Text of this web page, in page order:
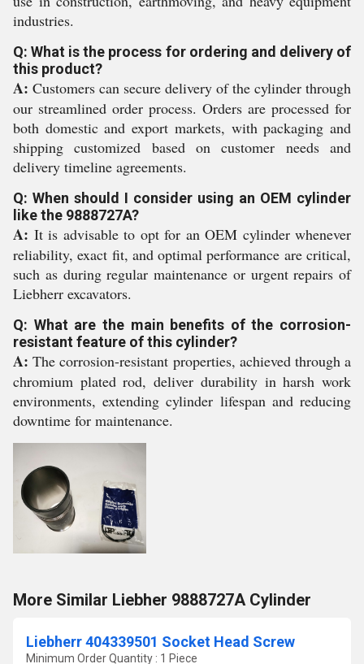
industries.
Q: What is the process for ordering and delivery of
this product?
A: Customers can secure delivery of the cylinder through
our streamlined order process. Orders are processed for
both domestic and export markets, with packaging and
shipping customized based on customer needs and
delivery timeline agreements.
Q: When should I consider using an OEM cylinder
like the 9888727A?
A: It is advisable to opt for an OEM cylinder whenever
reliability, exact fit, and optimal performance are critical,
such as during regular maintenance or urgent repairs of
Liebherr excavators.
Q: What are the main benefits of the corrosion-
resistant feature of this cylinder?
A: The corrosion-resistant properties, achieved through a
chromium plated rod, deliver durability in harsh work
environments, extending cylinder lifespan and reducing
downtime for maintenance.
More Similar Liebher 9888727A Cylinder
Liebherr 404339501 Socket Head Screw
Minimum Order Quantity : 1 Piece